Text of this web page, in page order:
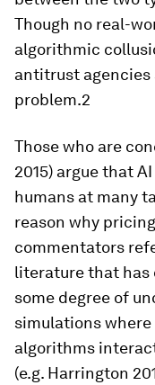
Though no real-
algorithmic
antitrust
problem.2
Those who are
2015) argue that
humans at many
reason why
commentators
literature that has
some degree of
simulations
algorithms
(e.g. Harrington